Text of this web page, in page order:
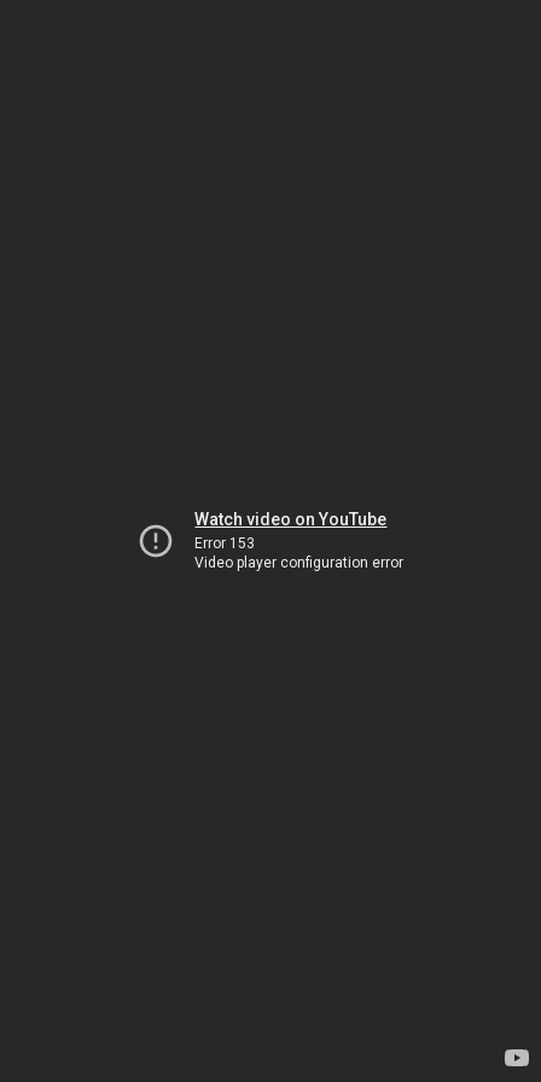
Watch video on YouTube
Error 153
Video player configuration error